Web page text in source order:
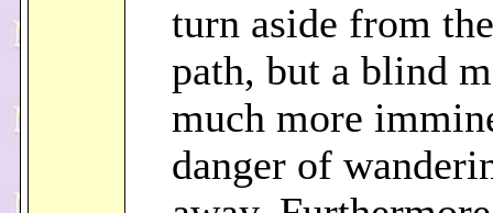
turn aside from
path, but a blind
much more
danger of